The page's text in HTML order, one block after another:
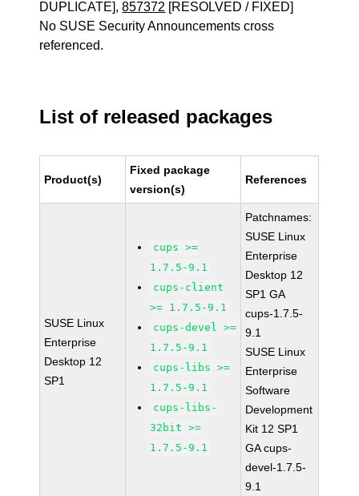
DUPLICATE],857372 [RESOLVED / FIXED]
No SUSE Security Announcements cross
referenced.
List of released packages
Product(s)
Fixed package
version(s)
References
SUSE Linux
Enterprise
Desktop 12
SP1
cups >=
1.7.5-9.1
cups-client
>= 1.7.5-9.1
cups-devel >=
1.7.5-9.1
cups-libs >=
1.7.5-9.1
cups-libs-
32bit >=
1.7.5-9.1
Patchnames:
SUSE Linux
Enterprise
Desktop 12
SP1 GA
cups-1.7.5-
9.1
SUSE Linux
Enterprise
Software
Development
Kit 12 SP1
GA cups-
devel-1.7.5-
9.1